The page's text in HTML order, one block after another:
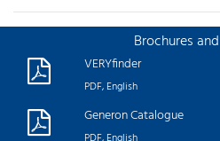
Brochures
VERYfinder
PDF, English
Generon Catalogue